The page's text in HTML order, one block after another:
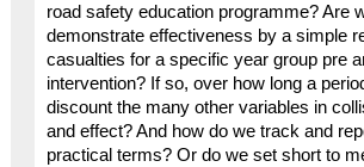
road safety education programme? Are
demonstrate effectiveness by a simple
casualties for a specific year group pre
intervention? If so, over how long a
discount the many other variables in
and effect? And how do we track and
practical terms? Or do we set short to